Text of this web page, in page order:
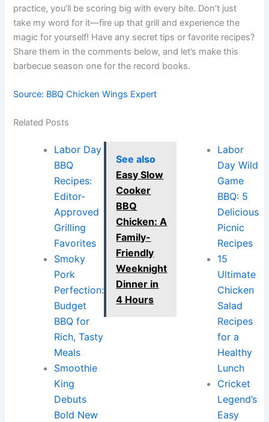
practice, you’ll be scoring big with every bite. Don’t just
take my word for it—fire up that grill and experience the
magic for yourself! Have any secret tips or favorite recipes?
Share them in the comments below, and let’s make this
barbecue season one for the record books.
Source: BBQ Chicken Wings Expert
Related Posts
Labor Day
BBQ
Recipes:
Editor-
Approved
Grilling
Favorites
Smoky
Pork
Perfection:
Budget
BBQ for
Rich, Tasty
Meals
Smoothie
King
Debuts
Bold New
See also
Easy Slow
Cooker
BBQ
Chicken: A
Family-
Friendly
Weeknight
Dinner in
4 Hours
Labor
Day Wild
Game
BBQ: 5
Delicious
Picnic
Recipes
15
Ultimate
Chicken
Salad
Recipes
for a
Healthy
Lunch
Cricket
Legend’s
Easy